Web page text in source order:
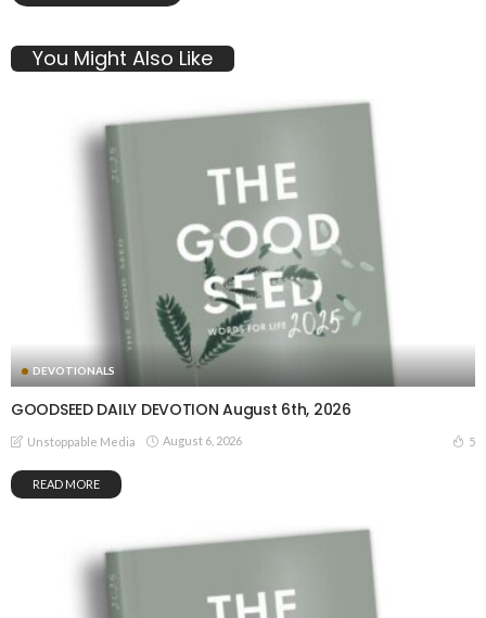
You Might Also Like
DEVOTIONALS
GOODSEED DAILY DEVOTION August 6th, 2026
Unstoppable Media August 6, 2026 5
READ MORE